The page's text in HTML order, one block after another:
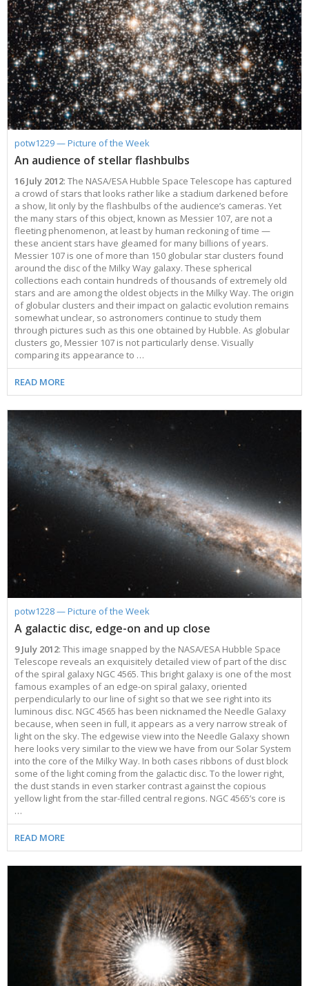
potw1229 — Picture of the Week
An audience of stellar flashbulbs
16 July 2012: The NASA/ESA Hubble Space Telescope has captured
a crowd of stars that looks rather like a stadium darkened before
a show, lit only by the flashbulbs of the audience’s cameras. Yet
the many stars of this object, known as Messier 107, are not a
fleeting phenomenon, at least by human reckoning of time —
these ancient stars have gleamed for many billions of years.
Messier 107 is one of more than 150 globular star clusters found
around the disc of the Milky Way galaxy. These spherical
collections each contain hundreds of thousands of extremely old
stars and are among the oldest objects in the Milky Way. The origin
of globular clusters and their impact on galactic evolution remains
somewhat unclear, so astronomers continue to study them
through pictures such as this one obtained by Hubble. As globular
clusters go, Messier 107 is not particularly dense. Visually
comparing its appearance to …
READ MORE
potw1228 — Picture of the Week
A galactic disc, edge-on and up close
9 July 2012: This image snapped by the NASA/ESA Hubble Space
Telescope reveals an exquisitely detailed view of part of the disc
of the spiral galaxy NGC 4565. This bright galaxy is one of the most
famous examples of an edge-on spiral galaxy, oriented
perpendicularly to our line of sight so that we see right into its
luminous disc. NGC 4565 has been nicknamed the Needle Galaxy
because, when seen in full, it appears as a very narrow streak of
light on the sky. The edgewise view into the Needle Galaxy shown
here looks very similar to the view we have from our Solar System
into the core of the Milky Way. In both cases ribbons of dust block
some of the light coming from the galactic disc. To the lower right,
the dust stands in even starker contrast against the copious
yellow light from the star-filled central regions. NGC 4565’s core is
…
READ MORE